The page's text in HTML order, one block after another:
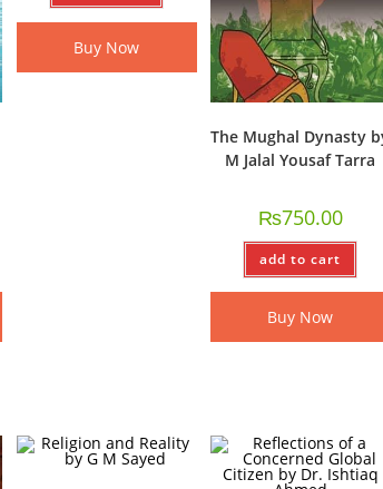
Buy Now
The Mughal Dynasty
M Jalal Yousaf Tarra
₨750.00
add to cart
Buy Now